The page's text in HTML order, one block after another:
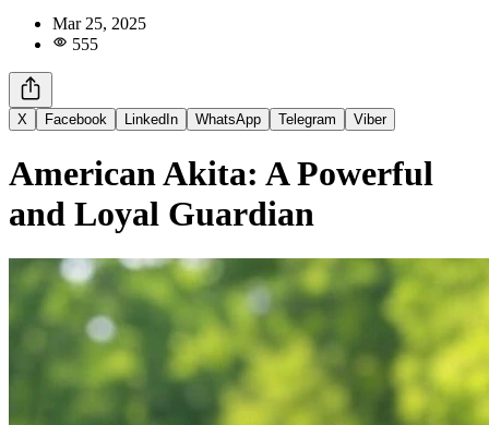
Mar 25, 2025
555
X Facebook LinkedIn WhatsApp Telegram Viber
American Akita: A Powerful
and Loyal Guardian